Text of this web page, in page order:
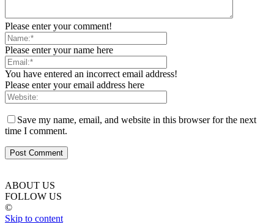
Please enter your comment!
Please enter your name here
You have entered an incorrect email address!
Please enter your email address here
Save my name, email, and website in this browser for the next
time I comment.
ABOUT US
FOLLOW US
©
Skip to content